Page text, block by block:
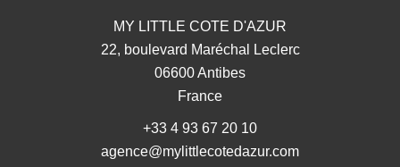
MY LITTLE COTE D'AZUR
22, boulevard Maréchal Leclerc
06600Antibes
France
+33 4 93 67 20 10
agence@mylittlecotedazur.com